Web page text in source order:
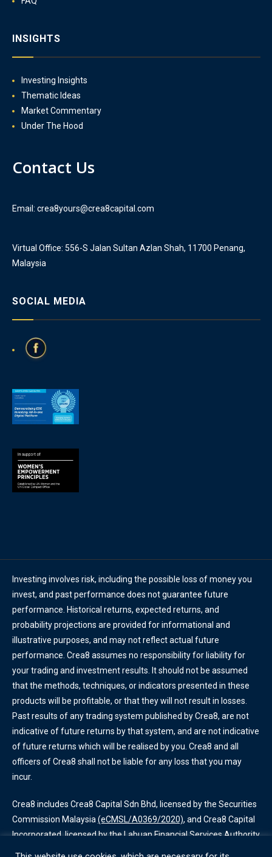
INSIGHTS
Investing Insights
Thematic Ideas
Market Commentary
Under The Hood
Contact Us
Email: crea8yours@crea8capital.com
Virtual Office: 556-S Jalan Sultan Azlan Shah, 11700 Penang,
Malaysia
SOCIAL MEDIA
Investing involves risk, including the possible loss of money you
invest, and past performance does not guarantee future
performance. Historical returns, expected returns, and
probability projections are provided for informational and
illustrative purposes, and may not reflect actual future
performance. Crea8 assumes no responsibility for liability for
your trading and investment results. It should not be assumed
that the methods, techniques, or indicators presented in these
products will be profitable, or that they will not result in losses.
Past results of any trading system published by Crea8, are not
indicative of future returns by that system, and are not indicative
of future returns which will be realised by you. Crea8 and all
officers of Crea8 shall not be liable for any loss that you may
incur.
Crea8 includes Crea8 Capital Sdn Bhd, licensed by the Securities
Commission Malaysia (eCMSL/A0369/2020), and Crea8 Capital
Incorporated, licensed by the Labuan Financial Services Authority